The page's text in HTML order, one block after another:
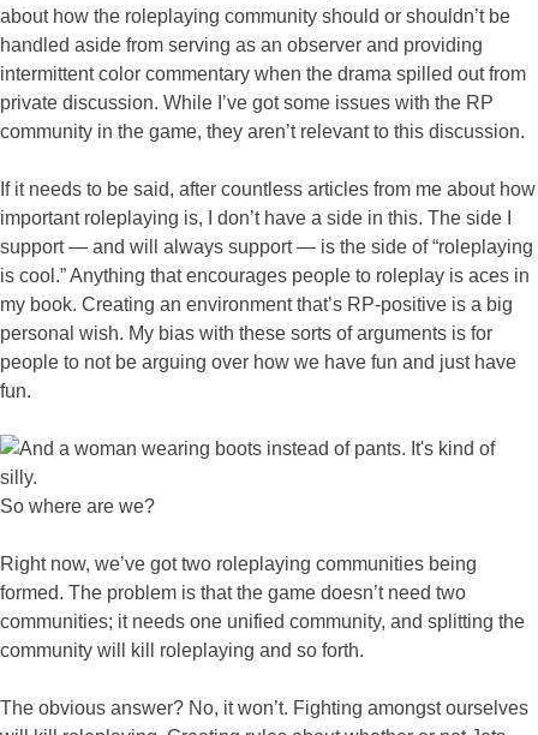
about how the roleplaying community should or shouldn’t be
handled aside from serving as an observer and providing
intermittent color commentary when the drama spilled out from
private discussion. While I’ve got some issues with the RP
community in the game, they aren’t relevant to this discussion.
If it needs to be said, after countless articles from me about how
important roleplaying is, I don’t have a side in this. The side I
support — and will always support — is the side of “roleplaying
is cool.” Anything that encourages people to roleplay is aces in
my book. Creating an environment that’s RP-positive is a big
personal wish. My bias with these sorts of arguments is for
people to not be arguing over how we have fun and just have
fun.
So where are we?
Right now, we’ve got two roleplaying communities being
formed. The problem is that the game doesn’t need two
communities; it needs one unified community, and splitting the
community will kill roleplaying and so forth.
The obvious answer? No, it won’t. Fighting amongst ourselves